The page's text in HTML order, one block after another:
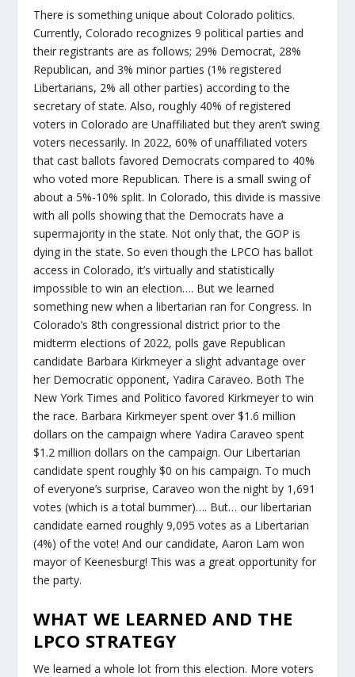
There is something unique about Colorado politics.
Currently, Colorado recognizes 9 political parties and
their registrants are as follows; 29% Democrat, 28%
Republican, and 3% minor parties (1% registered
Libertarians, 2% all other parties) according to the
secretary of state. Also, roughly 40% of registered
voters in Colorado are Unaffiliated but they aren’t swing
voters necessarily. In 2022, 60% of unaffiliated voters
that cast ballots favored Democrats compared to 40%
who voted more Republican. There is a small swing of
about a 5%-10% split. In Colorado, this divide is massive
with all polls showing that the Democrats have a
supermajority in the state. Not only that, the GOP is
dying in the state. So even though the LPCO has ballot
access in Colorado, it’s virtually and statistically
impossible to win an election…. But we learned
something new when a libertarian ran for Congress. In
Colorado’s 8th congressional district prior to the
midterm elections of 2022, polls gave Republican
candidate Barbara Kirkmeyer a slight advantage over
her Democratic opponent, Yadira Caraveo. Both The
New York Times and Politico favored Kirkmeyer to win
the race. Barbara Kirkmeyer spent over $1.6 million
dollars on the campaign where Yadira Caraveo spent
$1.2 million dollars on the campaign. Our Libertarian
candidate spent roughly $0 on his campaign. To much
of everyone’s surprise, Caraveo won the night by 1,691
votes (which is a total bummer)…. But… our libertarian
candidate earned roughly 9,095 votes as a Libertarian
(4%) of the vote! And our candidate, Aaron Lam won
mayor of Keenesburg! This was a great opportunity for
the party.
WHAT WE LEARNED AND THE
LPCO STRATEGY
We learned a whole lot from this election. More voters